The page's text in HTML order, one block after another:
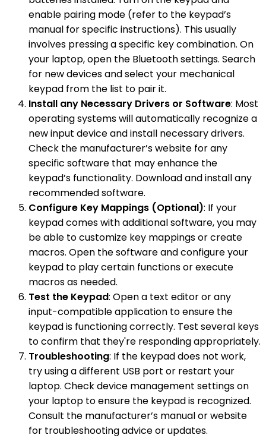
enable pairing mode (refer to the keypad’s
manual for specific instructions). This usually
involves pressing a specific key combination. On
your laptop, open the Bluetooth settings. Search
for new devices and select your mechanical
keypad from the list to pair it.
Install any Necessary Drivers or Software: Most
operating systems will automatically recognize a
new input device and install necessary drivers.
Check the manufacturer’s website for any
specific software that may enhance the
keypad’s functionality. Download and install any
recommended software.
Configure Key Mappings (Optional): If your
keypad comes with additional software, you may
be able to customize key mappings or create
macros. Open the software and configure your
keypad to play certain functions or execute
macros as needed.
Test the Keypad: Open a text editor or any
input-compatible application to ensure the
keypad is functioning correctly. Test several keys
to confirm that they're responding appropriately.
Troubleshooting: If the keypad does not work,
try using a different USB port or restart your
laptop. Check device management settings on
your laptop to ensure the keypad is recognized.
Consult the manufacturer’s manual or website
for troubleshooting advice or updates.